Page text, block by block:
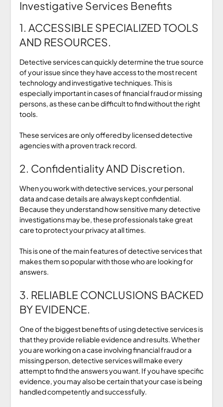
Investigative Services Benefits
1. ACCESSIBLE SPECIALIZED TOOLS
AND RESOURCES.
Detective services can quickly determine the true source
of your issue since they have access to the most recent
technology and investigative techniques. This is
especially important in cases of financial fraud or missing
persons, as these can be difficult to find without the right
tools.
These services are only offered by licensed detective
agencies with a proven track record.
2. Confidentiality AND Discretion.
When you work with detective services, your personal
data and case details are always kept confidential.
Because they understand how sensitive many detective
investigations may be, these professionals take great
care to protect your privacy at all times.
This is one of the main features of detective services that
makes them so popular with those who are looking for
answers.
3. RELIABLE CONCLUSIONS BACKED
BY EVIDENCE.
One of the biggest benefits of using detective services is
that they provide reliable evidence and results. Whether
you are working on a case involving financial fraud or a
missing person, detective services will make every
attempt to find the answers you want. If you have specific
evidence, you may also be certain that your case is being
handled competently and successfully.